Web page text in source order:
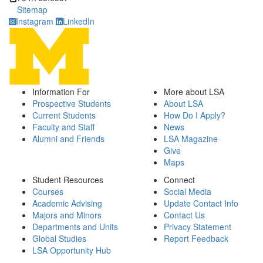
Sitemap
Instagram
LinkedIn
Information For
Prospective Students
Current Students
Faculty and Staff
Alumni and Friends
More about LSA
About LSA
How Do I Apply?
News
LSA Magazine
Give
Maps
Student Resources
Courses
Academic Advising
Majors and Minors
Departments and Units
Global Studies
LSA Opportunity Hub
Connect
Social Media
Update Contact Info
Contact Us
Privacy Statement
Report Feedback